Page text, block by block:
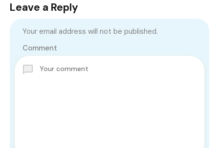
Leave a Reply
Your email address will not be published.
Comment